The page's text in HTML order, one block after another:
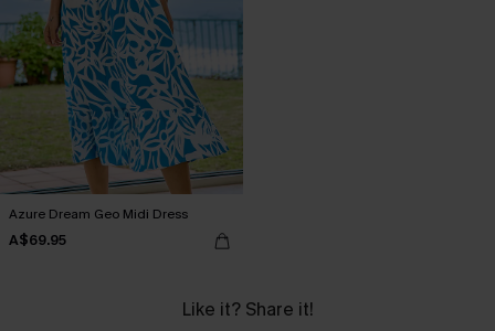
Azure Dream Geo Midi Dress
A$69.95
Like it? Share it!